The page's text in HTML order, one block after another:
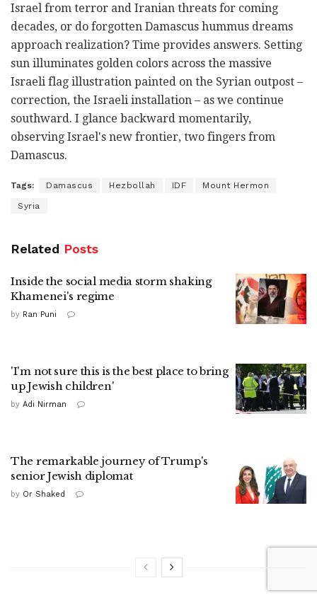
Israel from terror and Iranian threats for coming
decades, or do forgotten Damascus hummus dreams
approach realization? Time provides answers. Setting
sun illuminates golden colors across the massive
Israeli flag illustration painted on the Syrian outpost –
correction, the Israeli installation – as we continue
southward. I glance backward momentarily,
observing Israel's new frontier, two fingers from
Damascus.
Tags: Damascus Hezbollah IDF Mount Hermon
Syria
Related Posts
Inside the social media storm shaking
Khamenei's regime
by Ran Puni
'I'm not sure this is the best place to bring
up Jewish children'
by Adi Nirman
The remarkable journey of Trump's
senior Jewish diplomat
by Or Shaked